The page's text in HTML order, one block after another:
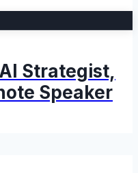
Strategist,
Speaker